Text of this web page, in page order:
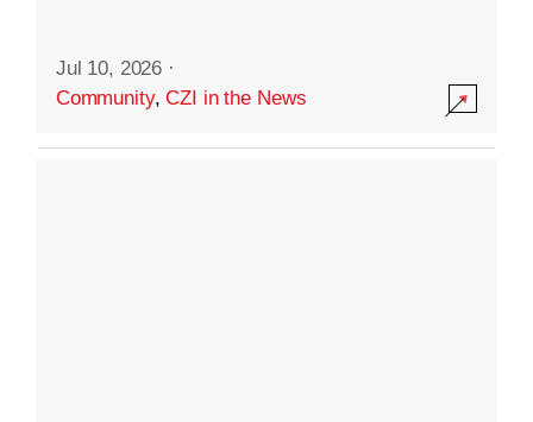
Jul 10, 2026 ·
Community,CZI in the News